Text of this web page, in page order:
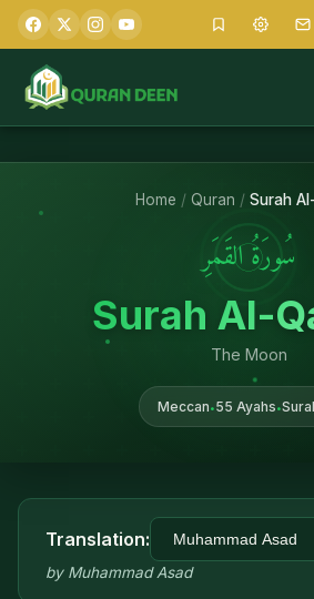
Home / Quran / Surah
سُورَةُ القَمَرِ
Surah Al-
The Moon
Meccan • 55 Ayahs •
Translation:
by Muhammad Asad